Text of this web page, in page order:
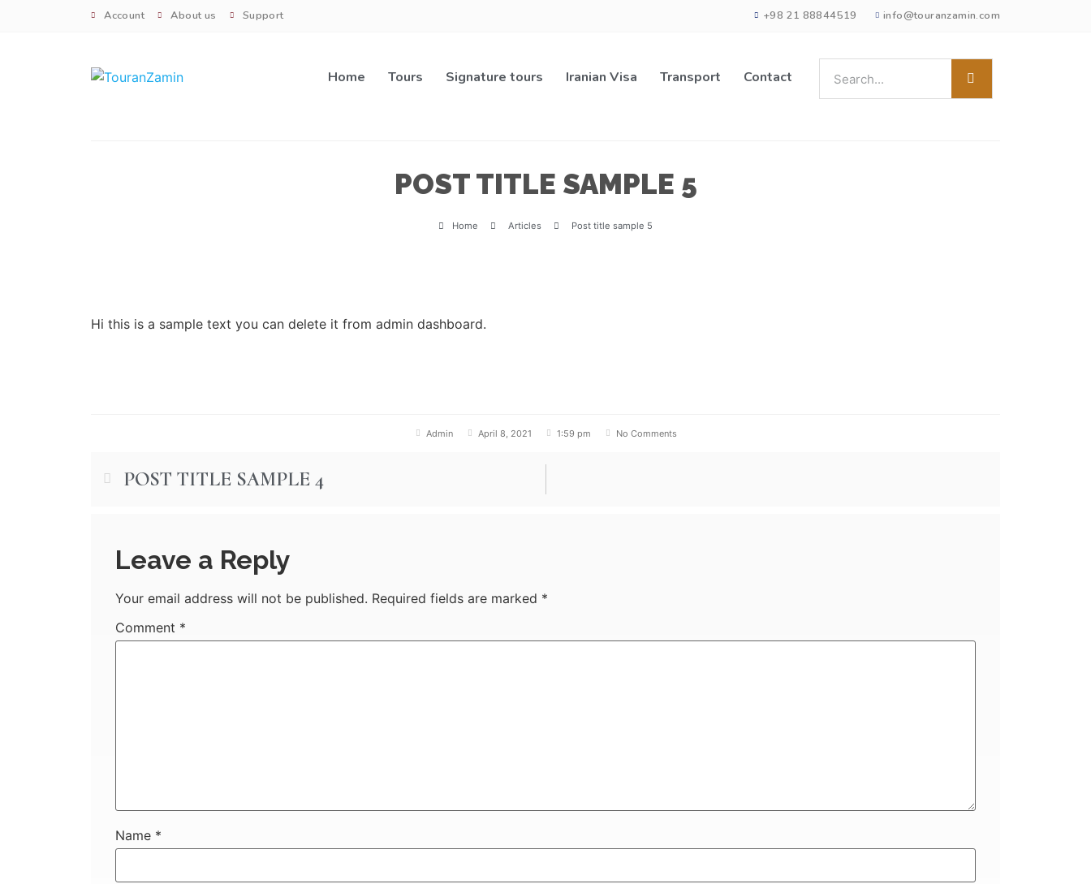
Account About us Support +98 21 88844519 info@touranzamin.com
Home Tours Signature tours Iranian Visa Transport Contact
POST TITLE SAMPLE 5
Home Articles Post title sample 5
Hi this is a sample text you can delete it from admin dashboard.
Admin April 8, 2021 1:59 pm No Comments
POST TITLE SAMPLE 4
Leave a Reply
Your email address will not be published. Required fields are marked *
Comment *
Name *